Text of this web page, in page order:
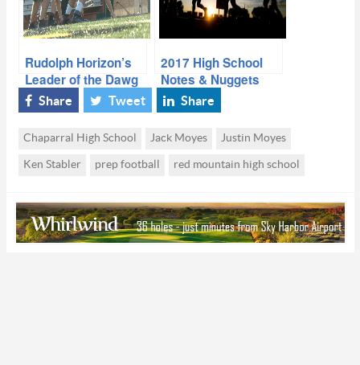
Rudolph Horizon’s
Leader of the Dawg
Pound
2017 High School
Notes & Nuggets
Share Tweet Share
Chaparral High School Jack Moyes Justin Moyes
Ken Stabler prep football red mountain high school